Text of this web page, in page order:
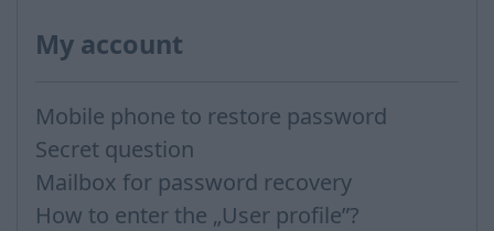
My account
Mobile phone to restore password
Secret question
Mailbox for password recovery
How to enter the „User profile”?